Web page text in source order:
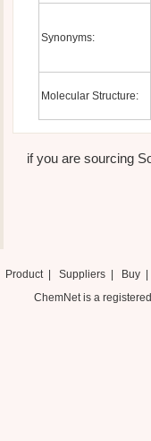
Synonyms:
Molecular Structure:
if you are sourcing
Product Suppliers| Buy
ChemNet is a